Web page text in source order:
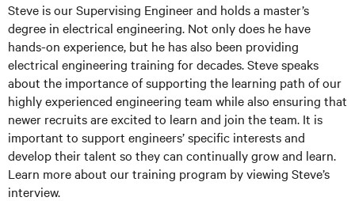
Steve is our Supervising Engineer and holds a master’s
degree in electrical engineering. Not only does he have
hands-on experience, but he has also been providing
electrical engineering training for decades. Steve speaks
about the importance of supporting the learning path of our
highly experienced engineering team while also ensuring that
newer recruits are excited to learn and join the team. It is
important to support engineers’ specific interests and
develop their talent so they can continually grow and learn.
Learn more about our training program by viewing Steve’s
interview.